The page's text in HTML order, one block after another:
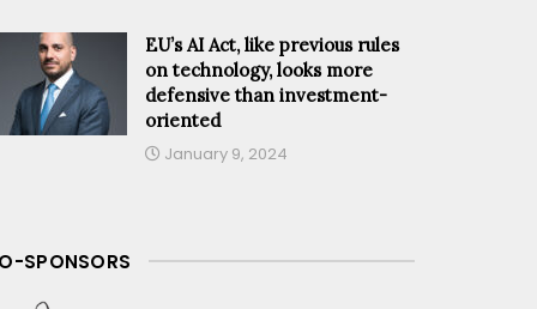
EU’s AI Act, like previous rules
on technology, looks more
defensive than investment-
oriented
January 9, 2024
SPONSORS